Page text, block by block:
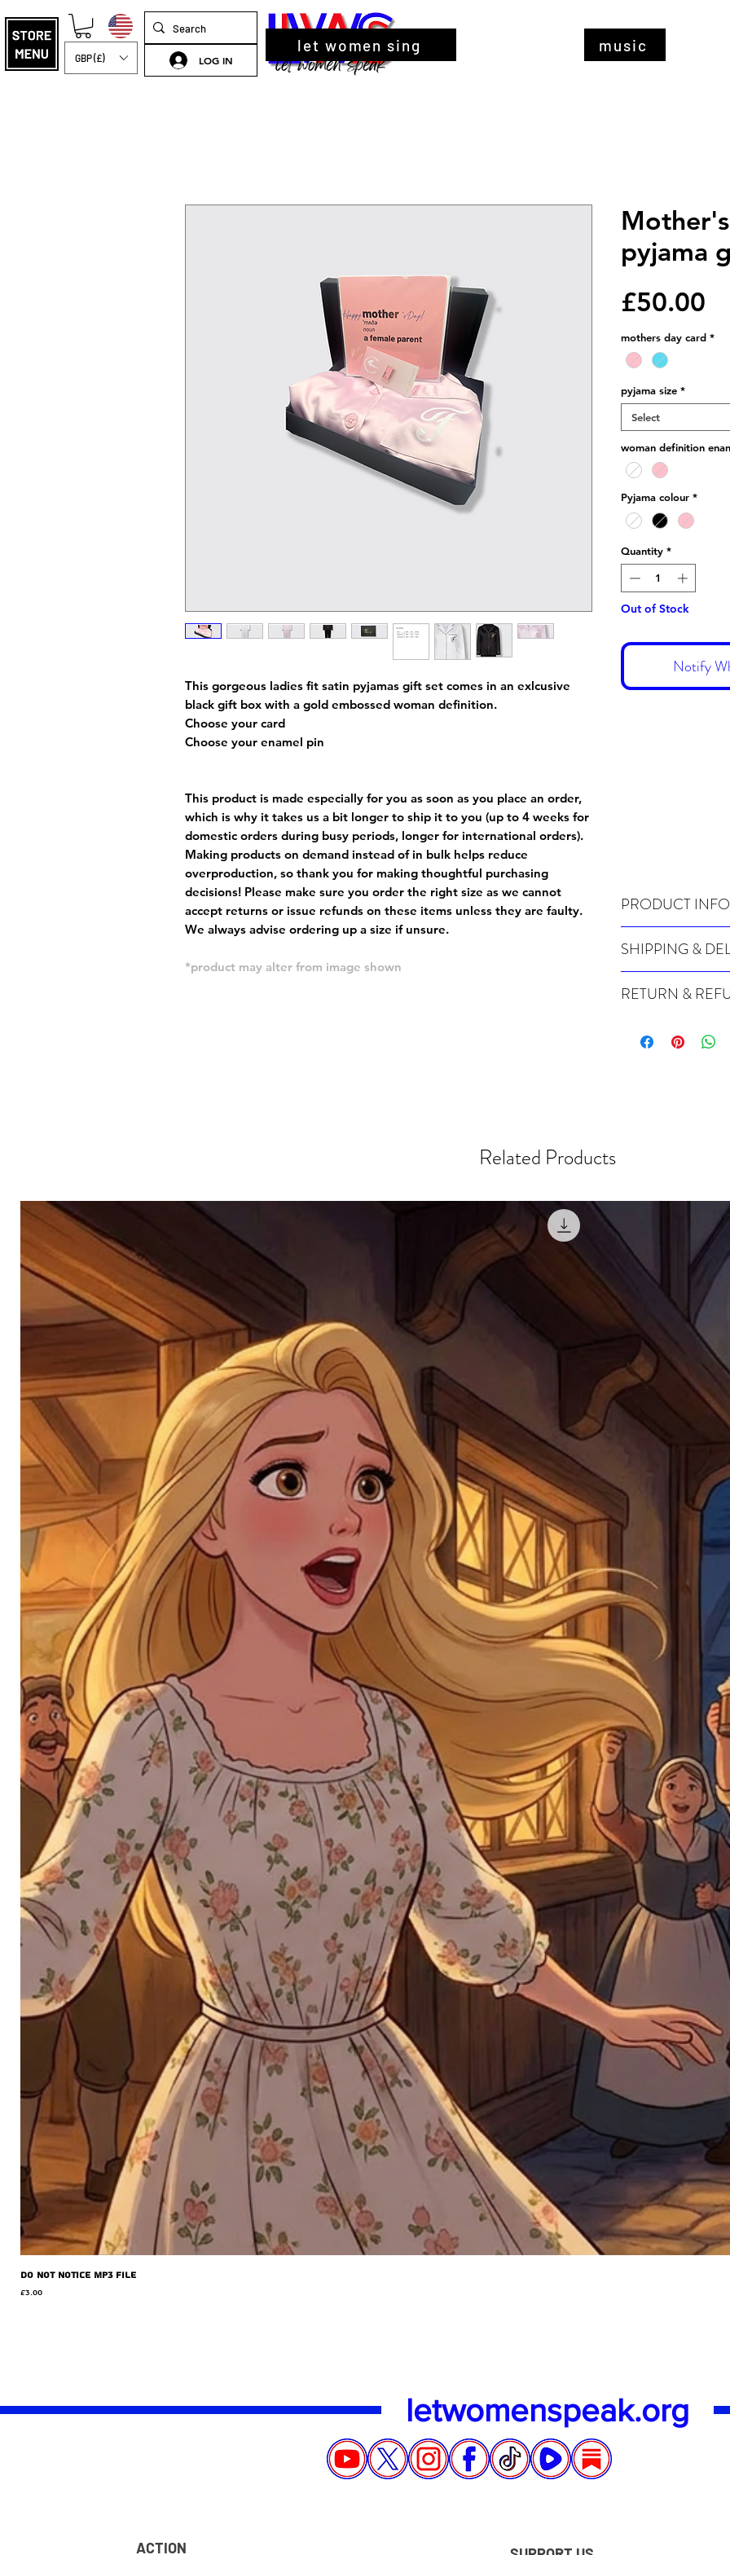
GBP (£) LOG IN
let women sing music
This gorgeous ladies fit satin pyjamas gift set comes in an exlcusive
black gift box with a gold embossed woman definition.
Choose your card
Choose your enamel pin
This product is made especially for you as soon as you place an order,
which is why it takes us a bit longer to ship it to you (up to 4 weeks for
domestic orders during busy periods, longer for international orders).
Making products on demand instead of in bulk helps reduce
overproduction, so thank you for making thoughtful purchasing
decisions! Please make sure you order the right size as we cannot
accept returns or issue refunds on these items unless they are faulty.
We always advise ordering up a size if unsure.
*product may alter from image shown
pyjama
£50.00
mothers day card *
pyjama size *
Select
woman definition
Pyjama colour *
Quantity *
Out of Stock
Notify
PRODUCT INFO
SHIPPING &
order, therefore these
international orders),
ordering.
address with you (if
for any mistake in the
when submitting.
Shipments that go
be a fee for reshipment.
RETURN &
especially for you at
misprinted / damaged
within 10 days after
email photographs of
receipt showing your
If returning other
reorder. In some
return shipping. We
note that if you send
incomplete address we
your money may not
default to the
items. Stock items will
shipping label.
For any questions,
by
Related Products
Do Not Notice MP3 file
Price
£3.00
letwomenspeak.org
ACTION